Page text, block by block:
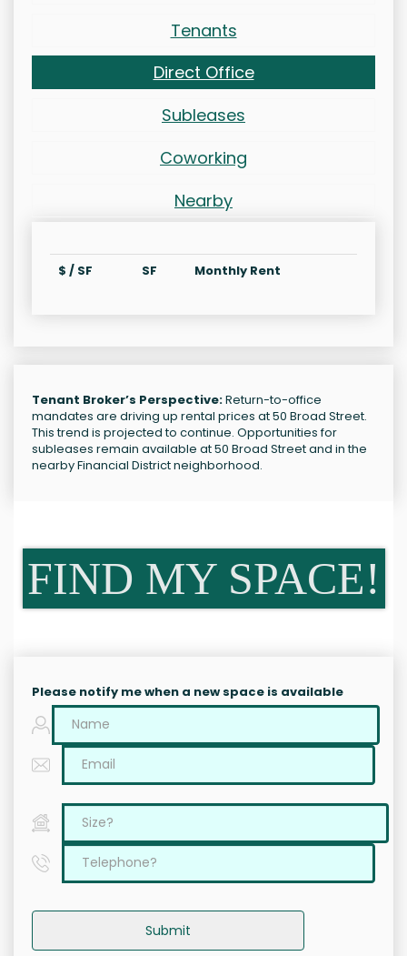
Tenants
Direct Office
Subleases
Coworking
Nearby
$ / SF SF Monthly Rent
Tenant Broker’s Perspective:Return-to-office
mandates are driving up rental prices at 50 Broad Street.
This trend is projected to continue. Opportunities for
subleases remain available at 50 Broad Street and in the
nearby Financial District neighborhood.
FIND MY SPACE!
Please notify me when a new space is available
Submit